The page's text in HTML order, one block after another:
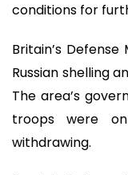
conditions for
Britain’s
Russian shelling
The area’s
troops were
withdrawing.